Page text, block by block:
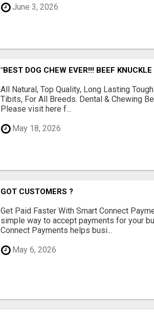
June 3, 2026
"BEST DOG CHEW EVER!!! BEEF
All Natural, Top Quality, Long Lasting
Tibits, For All Breeds. Dental & Chewing
Please visit here f...
May 18, 2026
GOT CUSTOMERS ?
Get Paid Faster With Smart Connect
simple way to accept payments for your
Connect Payments helps busi...
May 6, 2026